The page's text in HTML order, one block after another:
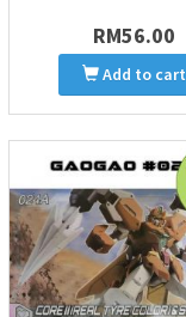
RM56.00
Add to cart